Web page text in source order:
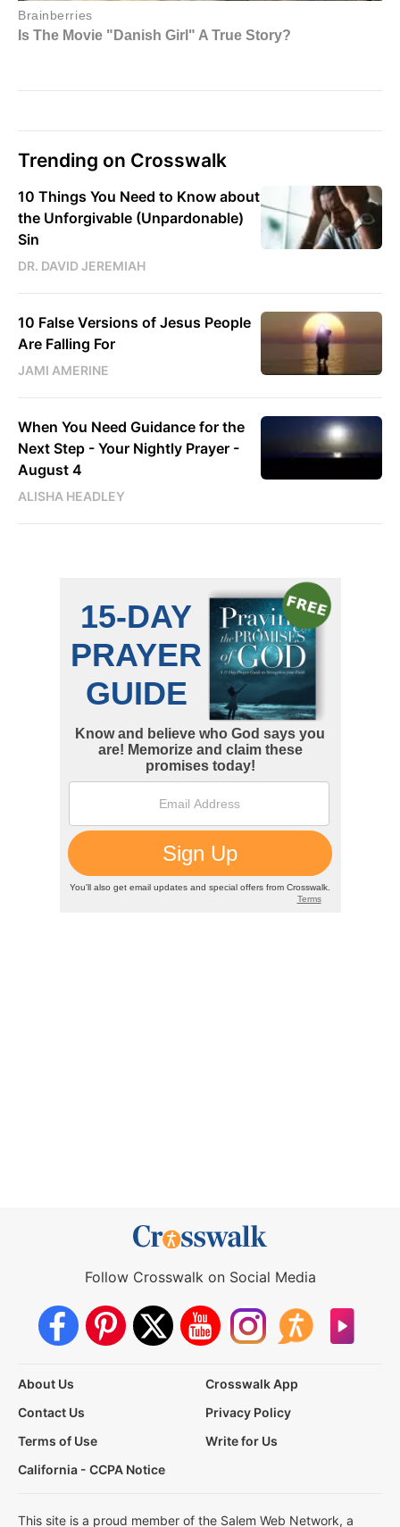
Trending on Crosswalk
10 Things You Need to Know about
the Unforgivable (Unpardonable)
Sin
DR. DAVID JEREMIAH
10 False Versions of Jesus People
Are Falling For
JAMI AMERINE
When You Need Guidance for the
Next Step - Your Nightly Prayer -
August 4
ALISHA HEADLEY
Follow Crosswalk on Social Media
About Us
Crosswalk App
Contact Us
Privacy Policy
Terms of Use
Write for Us
California - CCPA Notice
This site is a proud member of the Salem Web Network, a